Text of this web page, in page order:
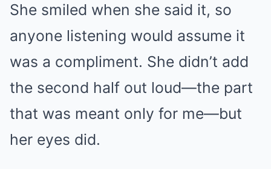
She smiled when she said it, so
anyone listening would assume it
was a compliment. She didn’t add
the second half out loud—the part
that was meant only for me—but
her eyes did.